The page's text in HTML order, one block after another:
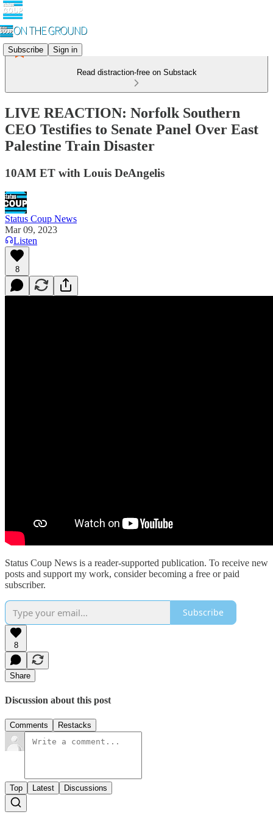
Subscribe Sign in
Read distraction-free on Substack
LIVE REACTION: Norfolk Southern
CEO Testifies to Senate Panel Over East
Palestine Train Disaster
10AM ET with Louis DeAngelis
Status Coup News
Mar 09, 2023
Listen
8
Status Coup News is a reader-supported publication. To receive new
posts and support my work, consider becoming a free or paid
subscriber.
Subscribe
8
Share
Discussion about this post
Comments Restacks
Top Latest Discussions